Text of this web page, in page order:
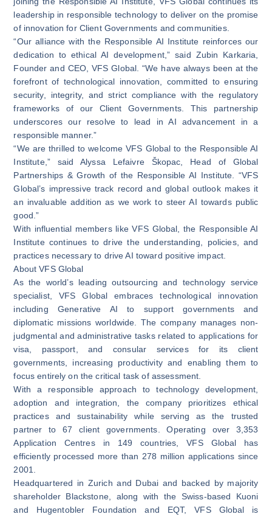
leadership in responsible technology to deliver on the promise
of innovation for Client Governments and communities.
“Our alliance with the Responsible AI Institute reinforces our
dedication to ethical AI development,” said Zubin Karkaria,
Founder and CEO, VFS Global. “We have always been at the
forefront of technological innovation, committed to ensuring
security, integrity, and strict compliance with the regulatory
frameworks of our Client Governments. This partnership
underscores our resolve to lead in AI advancement in a
responsible manner.”
“We are thrilled to welcome VFS Global to the Responsible AI
Institute,” said Alyssa Lefaivre Škopac, Head of Global
Partnerships & Growth of the Responsible AI Institute. “VFS
Global’s impressive track record and global outlook makes it
an invaluable addition as we work to steer AI towards public
good.”
With influential members like VFS Global, the Responsible AI
Institute continues to drive the understanding, policies, and
practices necessary to drive AI toward positive impact.
About VFS Global
As the world’s leading outsourcing and technology service
specialist, VFS Global embraces technological innovation
including Generative AI to support governments and
diplomatic missions worldwide. The company manages non-
judgmental and administrative tasks related to applications for
visa, passport, and consular services for its client
governments, increasing productivity and enabling them to
focus entirely on the critical task of assessment.
With a responsible approach to technology development,
adoption and integration, the company prioritizes ethical
practices and sustainability while serving as the trusted
partner to 67 client governments. Operating over 3,353
Application Centres in 149 countries, VFS Global has
efficiently processed more than 278 million applications since
2001.
Headquartered in Zurich and Dubai and backed by majority
shareholder Blackstone, along with the Swiss-based Kuoni
and Hugentobler Foundation and EQT, VFS Global is